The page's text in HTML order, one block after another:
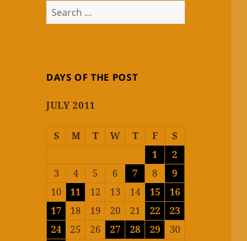
Search
for:
DAYS OF THE POST
JULY 2011
S M T W T F
S
1
2
3
4 5 6 7 8
9
10
11 12 13 14 15
16
17
18 19 20 21 22
23
24
25 26 27 28 29
30